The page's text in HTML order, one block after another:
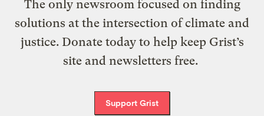
The only newsroom focused on finding
solutions at the intersection of climate and
justice. Donate today to help keep Grist’s
site and newsletters free.
Support Grist